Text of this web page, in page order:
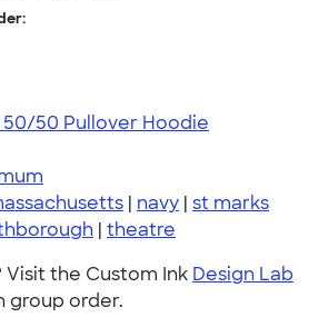
50/50 Pullover Hoodie
| navy | st marks
| theatre
Visit the Custom Ink Design Lab
group order.